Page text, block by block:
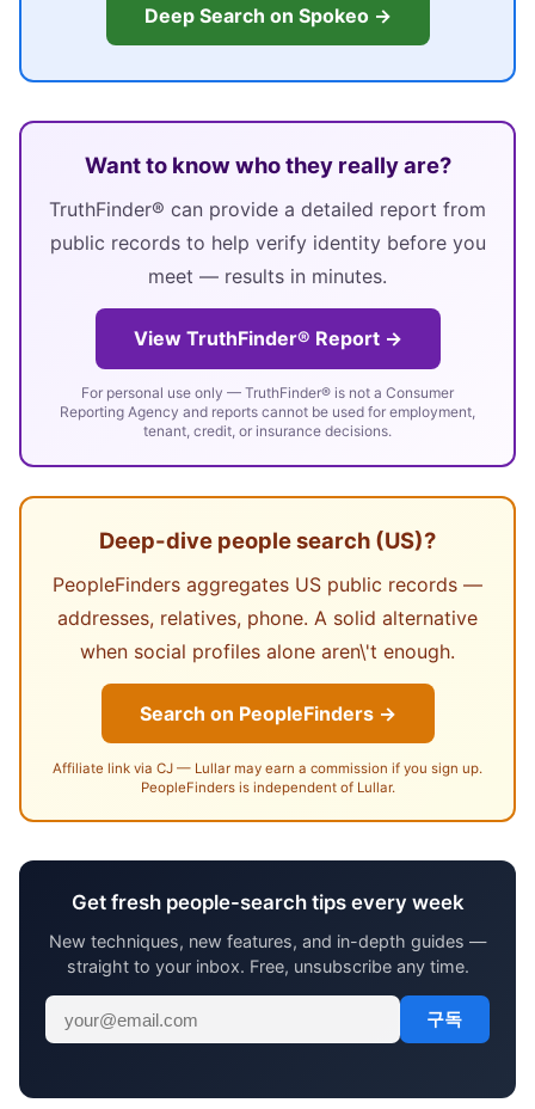
Deep Search on Spokeo →
Want to know who they really are?
TruthFinder® can provide a detailed report from
public records to help verify identity before you
meet — results in minutes.
View TruthFinder® Report →
For personal use only — TruthFinder® is not a Consumer
Reporting Agency and reports cannot be used for employment,
tenant, credit, or insurance decisions.
Deep-dive people search (US)?
PeopleFinders aggregates US public records —
addresses, relatives, phone. A solid alternative
when social profiles alone aren\'t enough.
Search on PeopleFinders →
Affiliate link via CJ — Lullar may earn a commission if you sign up.
PeopleFinders is independent of Lullar.
Get fresh people-search tips every week
New techniques, new features, and in-depth guides —
straight to your inbox. Free, unsubscribe any time.
구독